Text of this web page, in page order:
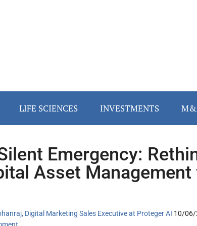
LIFE SCIENCES INVESTMENTS
Emergency:
Asset Management
Digital Marketing Sales Executive at Proteger AI 10/06/